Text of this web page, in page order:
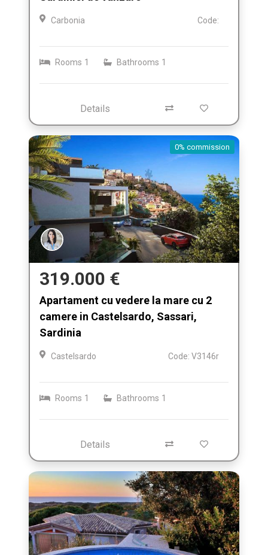
Carbonia Code:
Rooms 1 Bathrooms 1
Details
0% commission
319.000 €
Apartament cu vedere la mare cu 2
camere in Castelsardo, Sassari,
Sardinia
Castelsardo Code: V3146r
Rooms 1 Bathrooms 1
Details